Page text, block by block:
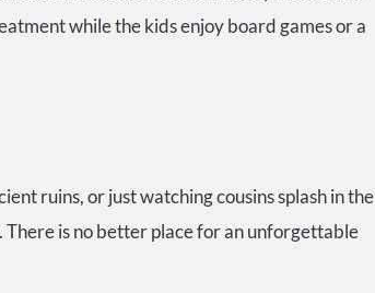
while the kids enjoy board games or a
ruins, or just watching cousins splash in the
is no better place for an unforgettable